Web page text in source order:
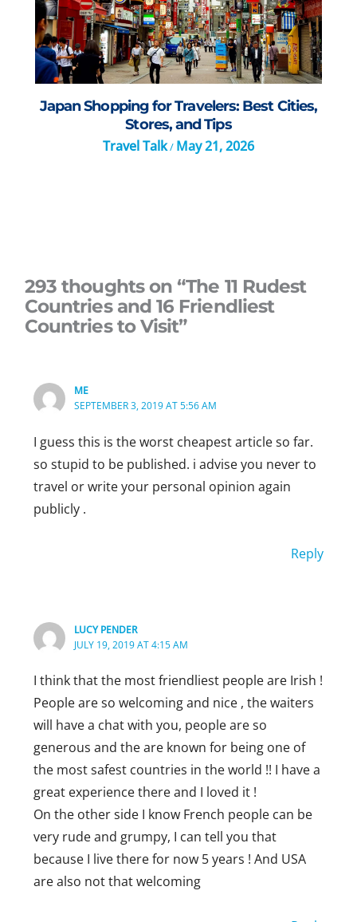
Japan Shopping for Travelers: Best Cities,
Stores, and Tips
Travel Talk/ May 21, 2026
293 thoughts on “The 11 Rudest
Countries and 16 Friendliest
Countries to Visit”
ME
SEPTEMBER 3, 2019 AT 5:56 AM
I guess this is the worst cheapest article so far.
so stupid to be published. i advise you never to
travel or write your personal opinion again
publicly .
Reply
LUCY PENDER
JULY 19, 2019 AT 4:15 AM
I think that the most friendliest people are Irish !
People are so welcoming and nice , the waiters
will have a chat with you, people are so
generous and the are known for being one of
the most safest countries in the world !! I have a
great experience there and I loved it !
On the other side I know French people can be
very rude and grumpy, I can tell you that
because I live there for now 5 years ! And USA
are also not that welcoming